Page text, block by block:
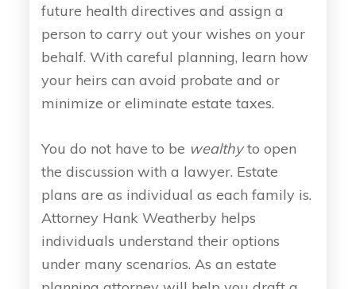
future health directives and assign a
person to carry out your wishes on your
behalf. With careful planning, learn how
your heirs can avoid probate and or
minimize or eliminate estate taxes.
You do not have to be wealthyto open
the discussion with a lawyer. Estate
plans are as individual as each family is.
Attorney Hank Weatherby helps
individuals understand their options
under many scenarios. As an estate